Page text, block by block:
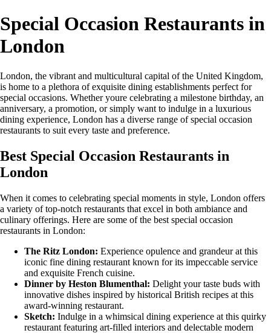
Special Occasion Restaurants in
London
London, the vibrant and multicultural capital of the United Kingdom,
is home to a plethora of exquisite dining establishments perfect for
special occasions. Whether youre celebrating a milestone birthday, an
anniversary, a promotion, or simply want to indulge in a luxurious
dining experience, London has a diverse range of special occasion
restaurants to suit every taste and preference.
Best Special Occasion Restaurants in
London
When it comes to celebrating special moments in style, London offers
a variety of top-notch restaurants that excel in both ambiance and
culinary offerings. Here are some of the best special occasion
restaurants in London:
The Ritz London: Experience opulence and grandeur at this
iconic fine dining restaurant known for its impeccable service
and exquisite French cuisine.
Dinner by Heston Blumenthal: Delight your taste buds with
innovative dishes inspired by historical British recipes at this
award-winning restaurant.
Sketch: Indulge in a whimsical dining experience at this quirky
restaurant featuring art-filled interiors and delectable modern